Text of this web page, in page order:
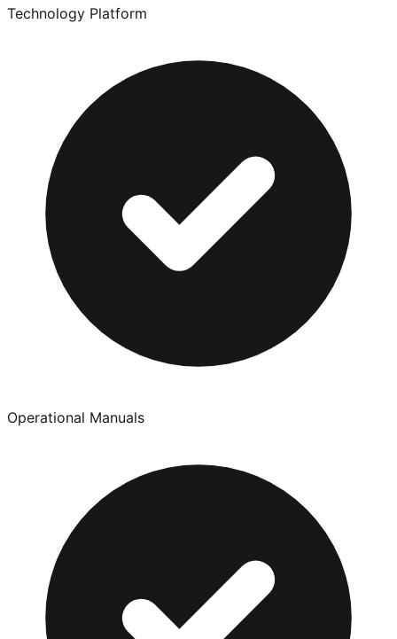
Technology Platform
Operational Manuals